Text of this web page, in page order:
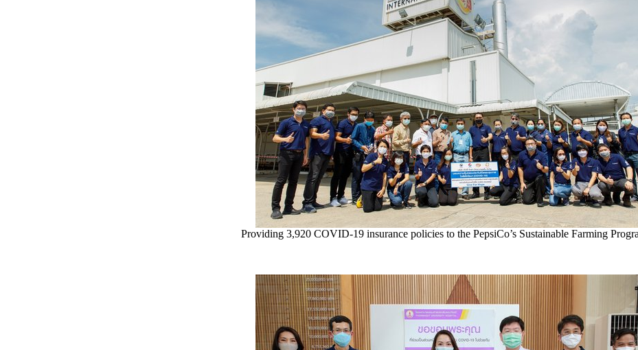
Providing 3,920 COVID-19 insurance policies to the PepsiCo’s Sustainable Farming